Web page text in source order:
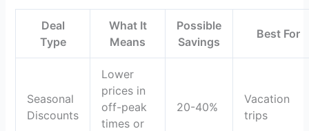
Deal
Type
What It
Means
Possible
Savings
Best For
Seasonal
Discounts
Lower
prices in
off-peak
times or
20-40%
Vacation
trips